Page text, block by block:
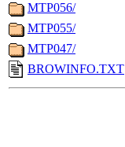
MTP056/
MTP055/
MTP047/
BROWINFO.TXT